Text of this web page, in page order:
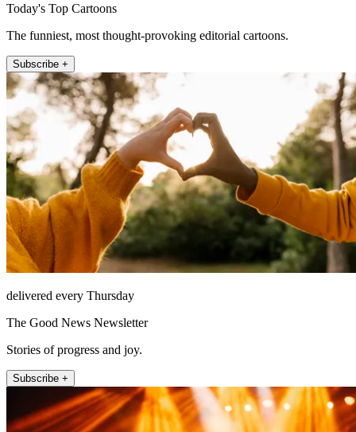
Today's Top Cartoons
The funniest, most thought-provoking editorial cartoons.
Subscribe +
delivered every Thursday
The Good News Newsletter
Stories of progress and joy.
Subscribe +